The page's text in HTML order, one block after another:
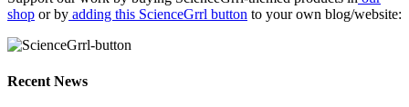
shop or by adding this ScienceGrrl button to your own blog/website:
Recent News